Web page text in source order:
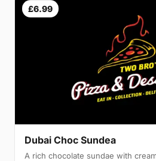
£6.99
Dubai Choc Sundea
A rich chocolate sundae with